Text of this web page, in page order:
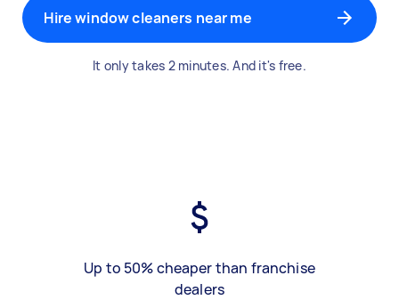
Hire window cleaners near me
It only takes 2 minutes. And it's free.
Up to 50% cheaper than franchise
dealers